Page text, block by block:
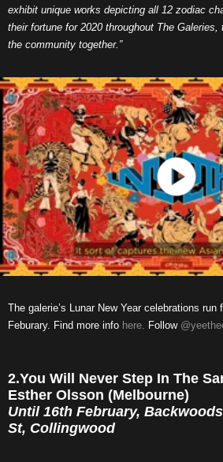
exhibit unique works depicting all 12 zodiac
their fortune for 2020 throughout The
the community together.”
The galerie’s Lunar New Year celebrations
Feburary. Find more info here. Follow
2.You Will Never Step In The
Esther Olsson (Melbourne)
Until 16th February,
St, Collingwood